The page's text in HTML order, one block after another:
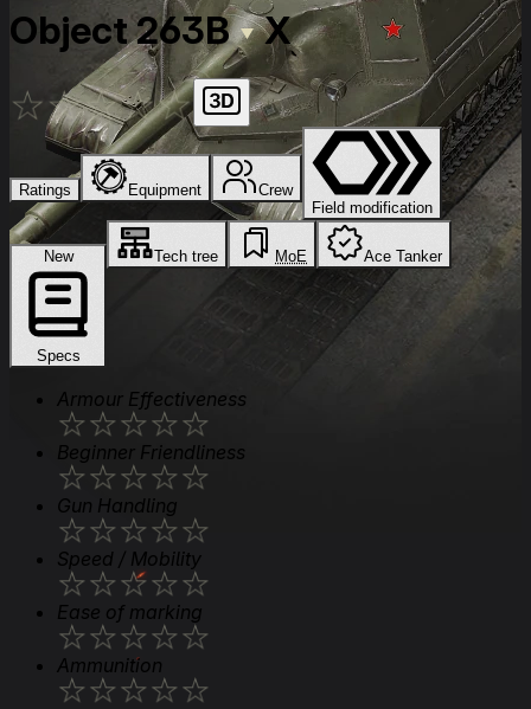
Object 263B X
★★★★★
Ratings Equipment
Crew
Field modification
New
Specs
Tech tree MoE Ace Tanker
Armour Effectiveness
★★★★★
Beginner Friendliness
★★★★★
Gun Handling
★★★★★
Speed / Mobility
★★★★★
Ease of marking
★★★★★
Ammunition
★★★★★